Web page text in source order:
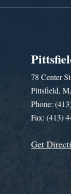
78 Center
Pittsfield,
Phone:
Fax: (413)
Get